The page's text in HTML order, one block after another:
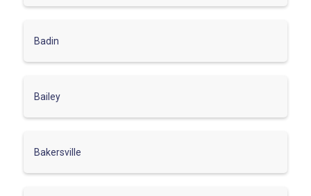
Badin
Bailey
Bakersville